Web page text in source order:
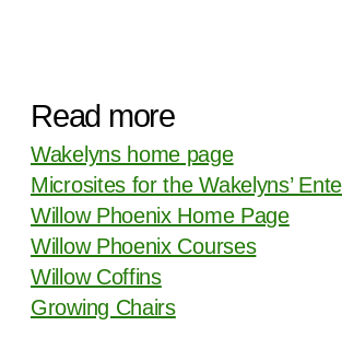
Read more
Wakelyns home page
Microsites for the Wakelyns’
Willow Phoenix Home Page
Willow Phoenix Courses
Willow Coffins
Growing Chairs